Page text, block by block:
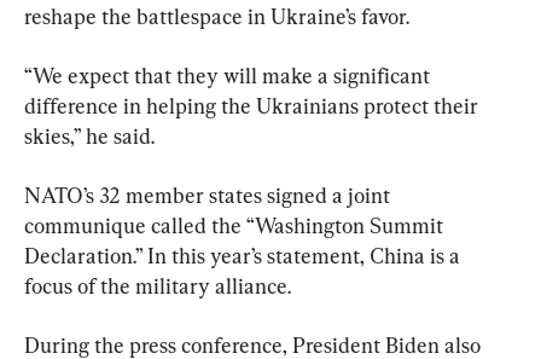
reshape the battlespace in Ukraine’s favor.
“We expect that they will make a significant
difference in helping the Ukrainians protect their
skies,” he said.
NATO’s 32 member states signed a joint
communique called the “Washington Summit
Declaration.” In this year’s statement, China is a
focus of the military alliance.
During the press conference, President Biden also